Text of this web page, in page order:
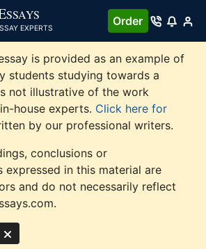
SSAYS
EXPERTS
Order
is provided as an example of
students studying towards a
not illustrative of the work
house experts. Click here for
by our professional writers.
conclusions or
expressed in this material are
and do not necessarily reflect